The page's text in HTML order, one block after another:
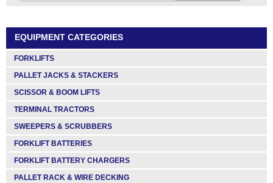
EQUIPMENT CATEGORIES
FORKLIFTS
PALLET JACKS & STACKERS
SCISSOR & BOOM LIFTS
TERMINAL TRACTORS
SWEEPERS & SCRUBBERS
FORKLIFT BATTERIES
FORKLIFT BATTERY CHARGERS
PALLET RACK & WIRE DECKING